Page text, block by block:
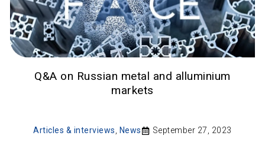
Q&A on Russian metal and alluminium
markets
Articles & interviews News September 27, 2023